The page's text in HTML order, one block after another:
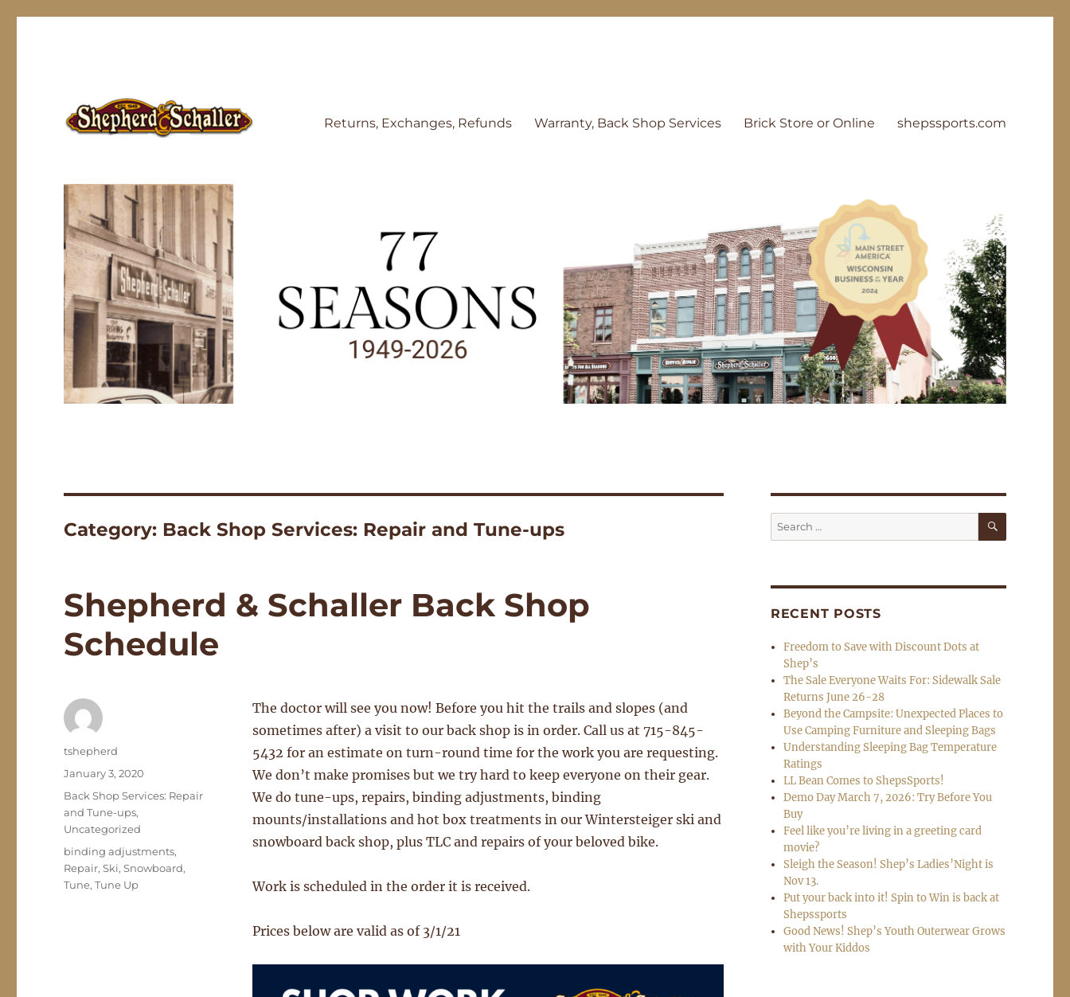
Returns, Exchanges, Refunds Warranty, Back Shop Services Brick Store or Online shepssports.com
Category: Back Shop Services: Repair and Tune-ups
Shepherd & Schaller Back Shop
Schedule
The doctor will see you now! Before you hit the trails and slopes (and
sometimes after) a visit to our back shop is in order. Call us at 715-845-
5432 for an estimate on turn-round time for the work you are requesting.
We don’t make promises but we try hard to keep everyone on their gear.
We do tune-ups, repairs, binding adjustments, binding
mounts/installations and hot box treatments in our Wintersteiger ski and
snowboard back shop, plus TLC and repairs of your beloved bike.
Work is scheduled in the order it is received.
Prices below are valid as of 3/1/21
Author
tshepherd
Posted
January 3, 2020
Categories
Back Shop Services: Repair
and Tune-ups,
Uncategorized
Tags
binding adjustments,
Repair,Ski,Snowboard,
Tune,Tune Up
Search
for:
SEARCH
RECENT POSTS
Freedom to Save with Discount Dots at
Shep’s
The Sale Everyone Waits For: Sidewalk Sale
Returns June 26-28
Beyond the Campsite: Unexpected Places to
Use Camping Furniture and Sleeping Bags
Understanding Sleeping Bag Temperature
Ratings
LL Bean Comes to ShepsSports!
Demo Day March 7, 2026: Try Before You
Buy
Feel like you’re living in a greeting card
movie?
Sleigh the Season! Shep’s Ladies’Night is
Nov 13.
Put your back into it! Spin to Win is back at
Shepssports
Good News! Shep’s Youth Outerwear Grows
with Your Kiddos